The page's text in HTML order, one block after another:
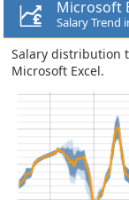
Microsoft
Salary Trend
Salary distribution
Microsoft Excel.